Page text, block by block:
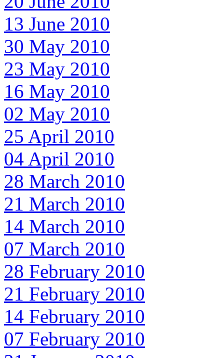
13 June 2010
30 May 2010
23 May 2010
16 May 2010
02 May 2010
25 April 2010
04 April 2010
28 March 2010
21 March 2010
14 March 2010
07 March 2010
28 February 2010
21 February 2010
14 February 2010
07 February 2010